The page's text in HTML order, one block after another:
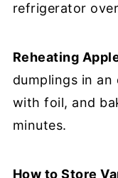
refrigerator
Reheating
dumplings in
with foil, and
minutes.
How to Store